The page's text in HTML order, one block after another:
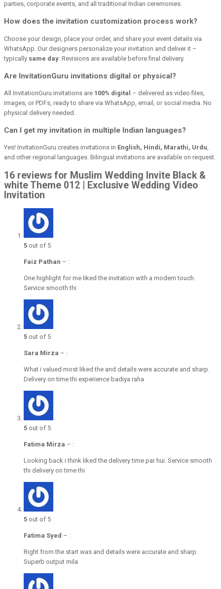
parties, corporate events, and all traditional Indian ceremonies.
How does the invitation customization process work?
Choose your design, place your order, and share your event details via
WhatsApp. Our designers personalize your invitation and deliver it –
typically same day . Revisions are available before final delivery.
Are InvitationGuru invitations digital or physical?
All InvitationGuru invitations are 100% digital – delivered as video files,
images, or PDFs, ready to share via WhatsApp, email, or social media. No
physical delivery needed.
Can I get my invitation in multiple Indian languages?
Yes! InvitationGuru creates invitations in English, Hindi, Marathi, Urdu,
and other regional languages. Bilingual invitations are available on request.
16 reviews for Muslim Wedding Invite Black &
white Theme 012 | Exclusive Wedding Video
Invitation
5 out of 5
Faiz Pathan – :
One highlight for me liked the invitation with a modern touch.
Service smooth thi
5 out of 5
Sara Mirza – :
What i valued most liked the and details were accurate and sharp.
Delivery on time thi experience badiya raha
5 out of 5
Fatima Mirza – :
Looking back i think liked the delivery time par hui. Service smooth
thi delivery on time thi
5 out of 5
Fatima Syed – :
Right from the start was and details were accurate and sharp.
Superb output mila